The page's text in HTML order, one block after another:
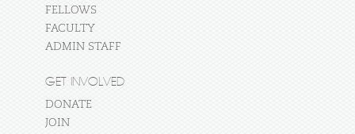
FELLOWS
FACULTY
ADMIN STAFF
GET INVOLVED
DONATE
JOIN